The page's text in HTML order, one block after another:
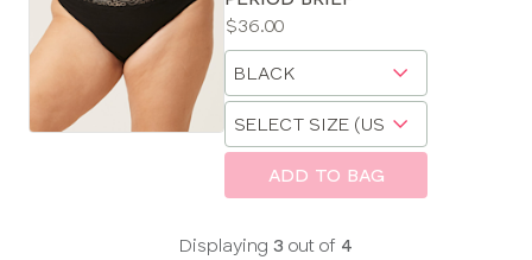
Price:
$36.00
Available
Choose
a
Choose
a
ADD TO BAG
Displaying 3 out of 4